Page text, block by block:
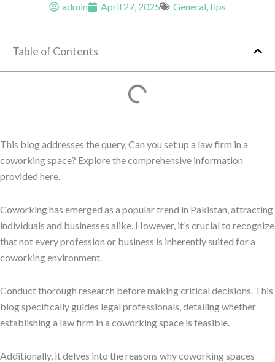
admin
April 27, 2025 General,tips
Table of Contents
This blog addresses the query, Can you set up a law firm in a
coworking space? Explore the comprehensive information
provided here.
Coworking has emerged as a popular trend in Pakistan, attracting
individuals and businesses alike. However, it’s crucial to recognize
that not every profession or business is inherently suited for a
coworking environment.
Conduct thorough research before making critical decisions. This
blog specifically guides legal professionals, detailing whether
establishing a law firm in a coworking space is feasible.
Additionally, it delves into the reasons why coworking spaces